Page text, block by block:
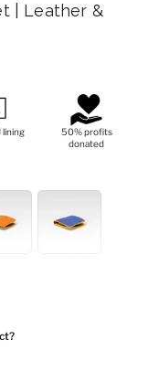
| Leather &
lining
50% profits
donated